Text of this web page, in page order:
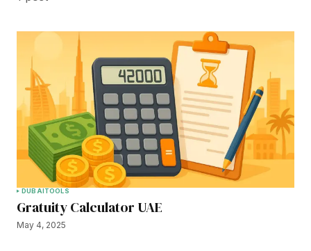
DUBAITOOLS
Gratuity Calculator UAE
May 4, 2025